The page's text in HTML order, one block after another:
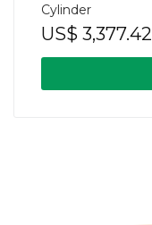
Cylinder
US$ 3,377.42